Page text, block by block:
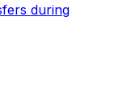
during